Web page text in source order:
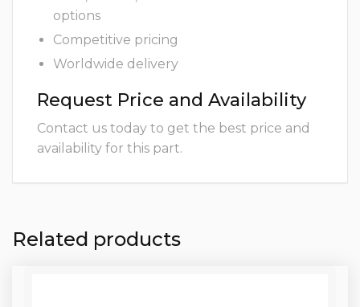
options
Competitive pricing
Worldwide delivery
Request Price and Availability
Contact us today to get the best price and
availability for this part.
Related products